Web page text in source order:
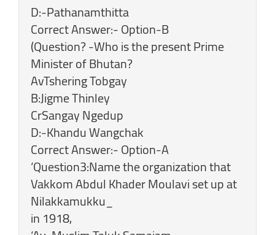
D:-Pathanamthitta
Correct Answer:- Option-B
(Question? -Who is the present Prime
Minister of Bhutan?
AvTshering Tobgay
B:Jigme Thinley
CrSangay Ngedup
D:-Khandu Wangchak
Correct Answer:- Option-A
‘Question3:Name the organization that
Vakkom Abdul Khader Moulavi set up at
Nilakkamukku_
in 1918,